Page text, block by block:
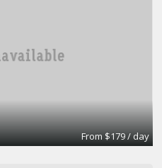
From $179 / day